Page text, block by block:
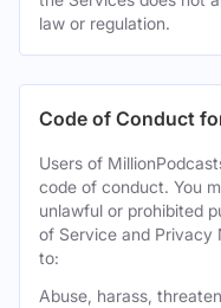
law or regulation.
Code of Conduct
Users of
code of conduct. You
unlawful or prohibited
of Service and Privacy
to:
Abuse, harass,